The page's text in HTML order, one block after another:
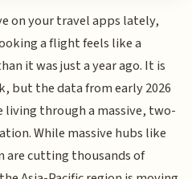
on your travel apps lately,
a flight feels like a
it was just a year ago. It is
but the data from early 2026
living through a massive, two-
While massive hubs like
are cutting thousands of